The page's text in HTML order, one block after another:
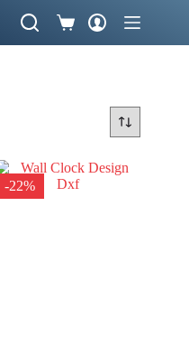
Shopping
cart
-22%